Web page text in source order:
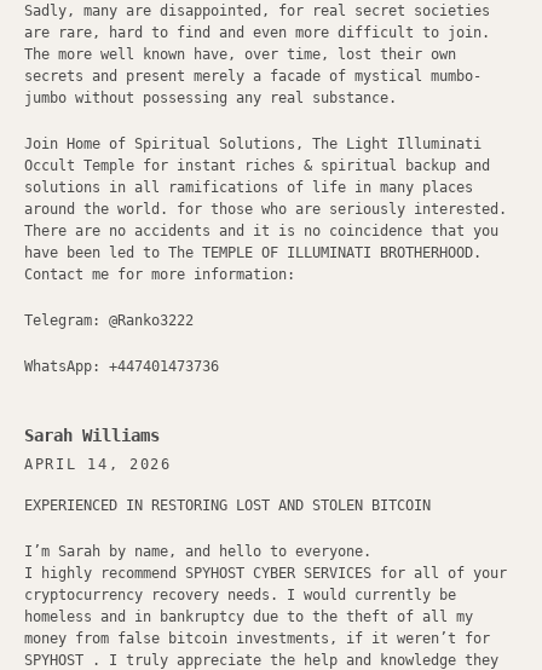
Sadly, many are disappointed, for real secret societies
are rare, hard to find and even more difficult to join.
The more well known have, over time, lost their own
secrets and present merely a facade of mystical mumbo-
jumbo without possessing any real substance.
Join Home of Spiritual Solutions, The Light Illuminati
Occult Temple for instant riches & spiritual backup and
solutions in all ramifications of life in many places
around the world. for those who are seriously interested.
There are no accidents and it is no coincidence that you
have been led to The TEMPLE OF ILLUMINATI BROTHERHOOD.
Contact me for more information:
Telegram: @Ranko3222
WhatsApp: +447401473736
Sarah Williams
APRIL 14, 2026
EXPERIENCED IN RESTORING LOST AND STOLEN BITCOIN
I’m Sarah by name, and hello to everyone.
I highly recommend SPYHOST CYBER SERVICES for all of your
cryptocurrency recovery needs. I would currently be
homeless and in bankruptcy due to the theft of all my
money from false bitcoin investments, if it weren’t for
SPYHOST . I truly appreciate the help and knowledge they